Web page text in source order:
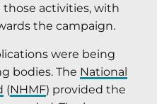
activities, with
the campaign.
were being
bodies. The National
(NHMF) provided the